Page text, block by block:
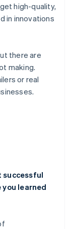
high-quality,
in innovations
there are
making.
or real
successful
learned